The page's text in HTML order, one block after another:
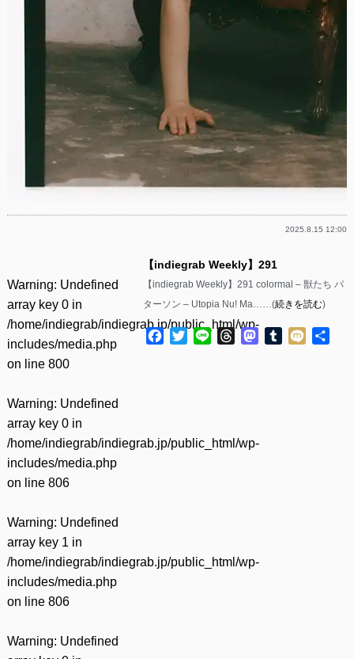
2025.8.15 12:00
Warning: Undefined
array key 0 in
/home/indiegrab/indiegrab.jp/public_html/wp-
includes/media.php
on line 800
Warning: Undefined
array key 0 in
/home/indiegrab/indiegrab.jp/public_html/wp-
includes/media.php
on line 806
Warning: Undefined
array key 1 in
/home/indiegrab/indiegrab.jp/public_html/wp-
includes/media.php
on line 806
Warning: Undefined
【indiegrab Weekly】291
【indiegrab Weekly】291 colormal – 獣たち パ
ターソン – Utopia Nu! Ma……(続きを読む)
Facebook
Twitter
Line ThreadsMastodon
Tumblr
Mixi